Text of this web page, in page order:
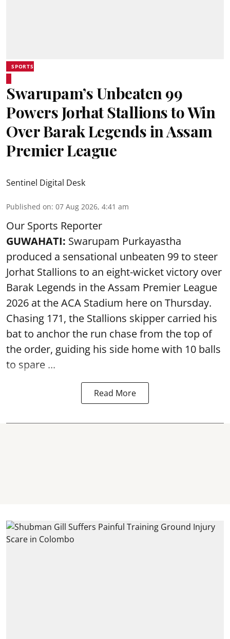
SPORTS
Swarupam’s Unbeaten 99
Powers Jorhat Stallions to Win
Over Barak Legends in Assam
Premier League
Sentinel Digital Desk
Published on: 07 Aug 2026, 4:41 am
Our Sports Reporter
GUWAHATI: Swarupam Purkayastha
produced a sensational unbeaten 99 to steer
Jorhat Stallions to an eight-wicket victory over
Barak Legends in the Assam Premier League
2026 at the ACA Stadium here on Thursday.
Chasing 171, the Stallions skipper carried his
bat to anchor the run chase from the top of
the order, guiding his side home with 10 balls
to spare ...
Read More